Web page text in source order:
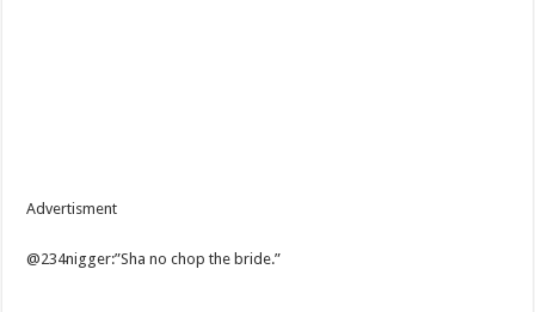
Advertisment
@234nigger:”Sha no chop the bride.”